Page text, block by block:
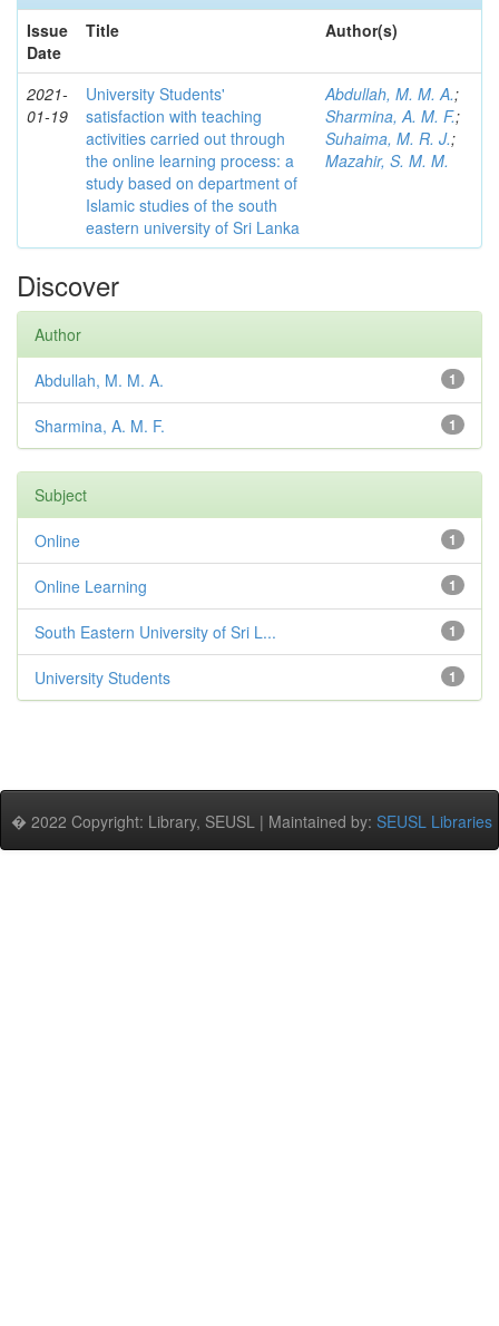
Issue
Date
Title Author(s)
2021-
01-19
University Students'
satisfaction with teaching
activities carried out through
the online learning process: a
study based on department of
Islamic studies of the south
eastern university of Sri Lanka
Abdullah, M. M. A.;
Sharmina, A. M. F.;
Suhaima, M. R. J.;
Mazahir, S. M. M.
Discover
Author
1
Abdullah, M. M. A.
1
Sharmina, A. M. F.
Subject
1
Online
1
Online Learning
1
South Eastern University of Sri L...
1
University Students
� 2022 Copyright: Library, SEUSL | Maintained by: SEUSL Libraries